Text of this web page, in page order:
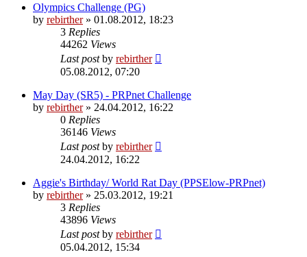
Olympics Challenge (PG)
by rebirther» 01.08.2012, 18:23
3 Replies
44262 Views
Last postby rebirther
05.08.2012, 07:20
May Day (SR5) - PRPnet Challenge
by rebirther» 24.04.2012, 16:22
0 Replies
36146 Views
Last postby rebirther
24.04.2012, 16:22
Aggie's Birthday/ World Rat Day (PPSElow-PRPnet)
by rebirther» 25.03.2012, 19:21
3 Replies
43896 Views
Last postby rebirther
05.04.2012, 15:34